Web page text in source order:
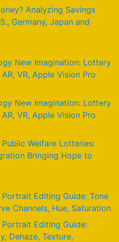
Analyzing Savings
Germany, Japan and
New Imagination: Lottery
VR, Apple Vision Pro
New Imagination: Lottery
VR, Apple Vision Pro
Welfare Lotteries:
Bringing Hope to
Editing Guide: Tone
Channels, Hue, Saturation
Editing Guide:
Dehaze, Texture,